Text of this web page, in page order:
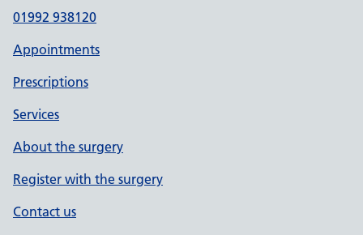
01992 938120
Appointments
Prescriptions
Services
About the surgery
Register with the surgery
Contact us